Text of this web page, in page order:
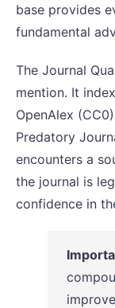
base provides
fundamental
The Journal
mention. It
OpenAlex
Predatory
encounters a
the journal is
confidence in